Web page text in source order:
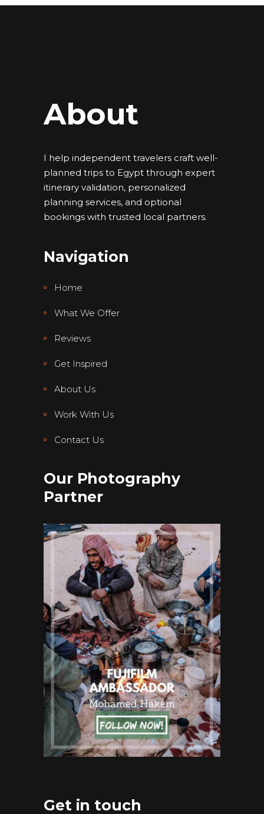
About
I help independent travelers craft well-
planned trips to Egypt through expert
itinerary validation, personalized
planning services, and optional
bookings with trusted local partners.
Navigation
Home
What We Offer
Reviews
Get Inspired
About Us
Work With Us
Contact Us
Our Photography
Partner
Get in touch